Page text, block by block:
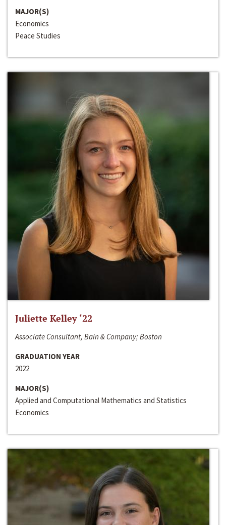
MAJOR(S)
Economics
Peace Studies
Juliette Kelley ‘22
Associate Consultant, Bain & Company; Boston
GRADUATION YEAR
2022
MAJOR(S)
Applied and Computational Mathematics and Statistics
Economics